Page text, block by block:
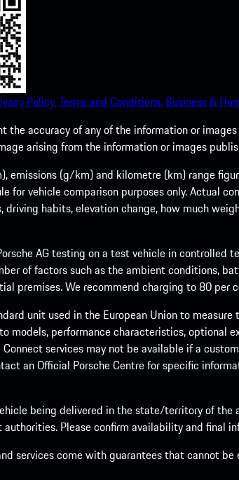
Policy.Terms and Conditions. Business &
the accuracy of any of the information or
arising from the information or images
(g/km) and kilometre (km) range
for vehicle comparison purposes only. Actual
habits, elevation change, how much
AG testing on a test vehicle in
of factors such as the ambient conditions,
premises. We recommend charging to 80
unit used in the European Union to
performance characteristics, optional
services may not be available if a
an Official Porsche Centre for specific
being delivered in the state/territory of
Please confirm availability and final
services come with guarantees that cannot